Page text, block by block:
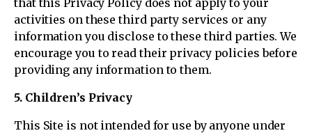
that this Privacy Policy does not apply to your
activities on these third party services or any
information you disclose to these third parties. We
encourage you to read their privacy policies before
providing any information to them.
5. Children’s Privacy
This Site is not intended for use by anyone under